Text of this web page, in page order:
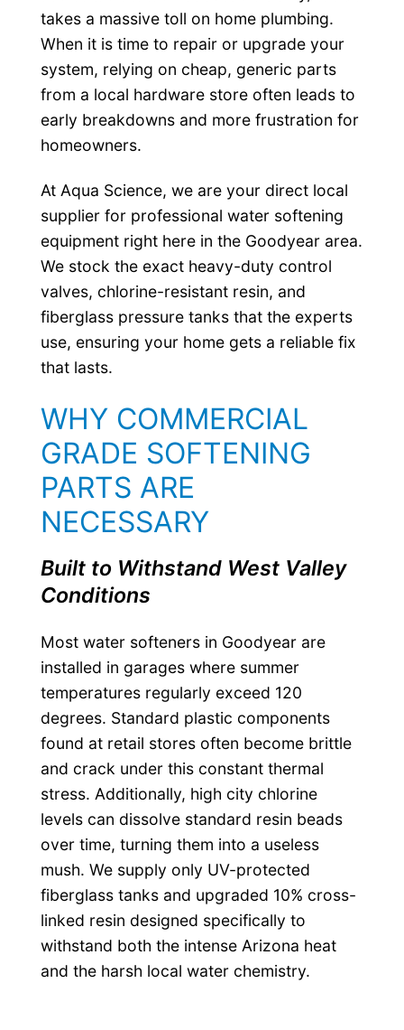
takes a massive toll on home plumbing.
When it is time to repair or upgrade your
system, relying on cheap, generic parts
from a local hardware store often leads to
early breakdowns and more frustration for
homeowners.
At Aqua Science, we are your direct local
supplier for professional water softening
equipment right here in the Goodyear area.
We stock the exact heavy-duty control
valves, chlorine-resistant resin, and
fiberglass pressure tanks that the experts
use, ensuring your home gets a reliable fix
that lasts.
WHY COMMERCIAL
GRADE SOFTENING
PARTS ARE
NECESSARY
Built to Withstand West Valley
Conditions
Most water softeners in Goodyear are
installed in garages where summer
temperatures regularly exceed 120
degrees. Standard plastic components
found at retail stores often become brittle
and crack under this constant thermal
stress. Additionally, high city chlorine
levels can dissolve standard resin beads
over time, turning them into a useless
mush. We supply only UV-protected
fiberglass tanks and upgraded 10% cross-
linked resin designed specifically to
withstand both the intense Arizona heat
and the harsh local water chemistry.